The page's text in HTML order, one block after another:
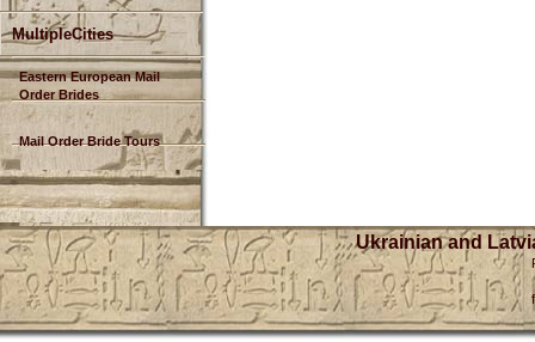
MultipleCities
Eastern European Mail
Order Brides
Mail Order Bride Tours
Ukrainian and